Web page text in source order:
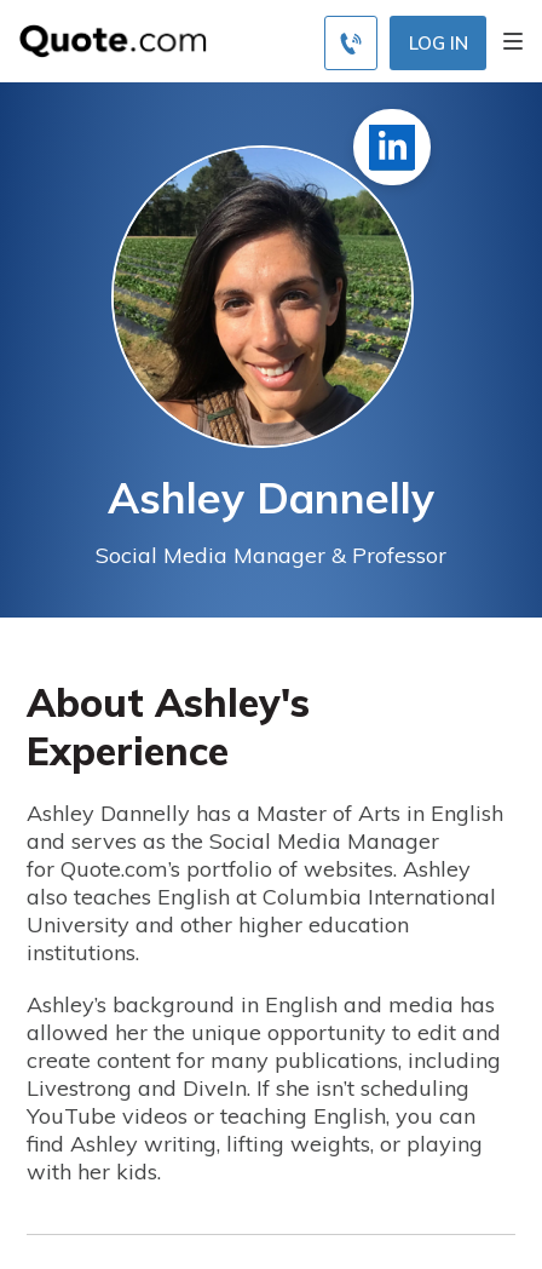
LOG IN
Ashley Dannelly
Social Media Manager & Professor
About Ashley's
Experience
Ashley Dannelly has a Master of Arts in English
and serves as the Social Media Manager
for Quote.com’s portfolio of websites. Ashley
also teaches English at Columbia International
University and other higher education
institutions.
Ashley’s background in English and media has
allowed her the unique opportunity to edit and
create content for many publications, including
Livestrong and DiveIn. If she isn’t scheduling
YouTube videos or teaching English, you can
find Ashley writing, lifting weights, or playing
with her kids.